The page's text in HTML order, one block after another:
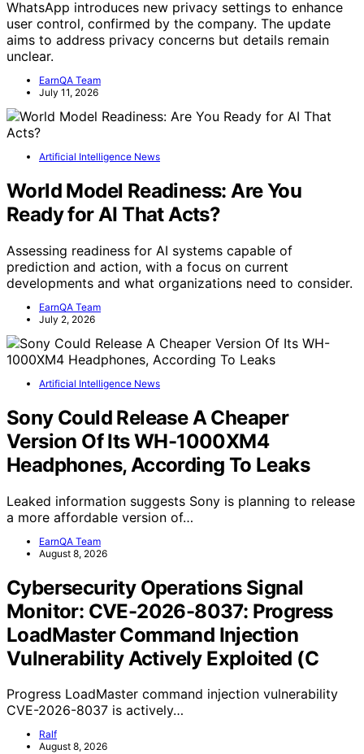
WhatsApp introduces new privacy settings to enhance
user control, confirmed by the company. The update
aims to address privacy concerns but details remain
unclear.
EarnQA Team
July 11, 2026
Artificial Intelligence News
World Model Readiness: Are You
Ready for AI That Acts?
Assessing readiness for AI systems capable of
prediction and action, with a focus on current
developments and what organizations need to consider.
EarnQA Team
July 2, 2026
Artificial Intelligence News
Sony Could Release A Cheaper
Version Of Its WH-1000XM4
Headphones, According To Leaks
Leaked information suggests Sony is planning to release
a more affordable version of…
EarnQA Team
August 8, 2026
Cybersecurity Operations Signal
Monitor: CVE-2026-8037: Progress
LoadMaster Command Injection
Vulnerability Actively Exploited (C
Progress LoadMaster command injection vulnerability
CVE-2026-8037 is actively…
Ralf
August 8, 2026